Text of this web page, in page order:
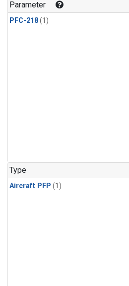
Parameter
PFC-218(1)
Type
Aircraft PFP (1)